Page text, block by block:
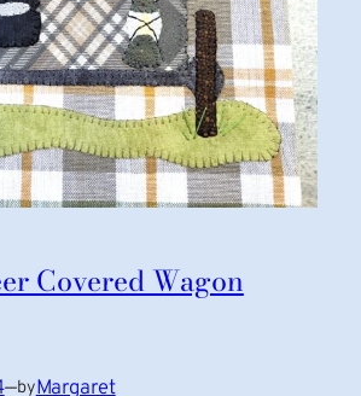
Covered Wagon
—byMargaret